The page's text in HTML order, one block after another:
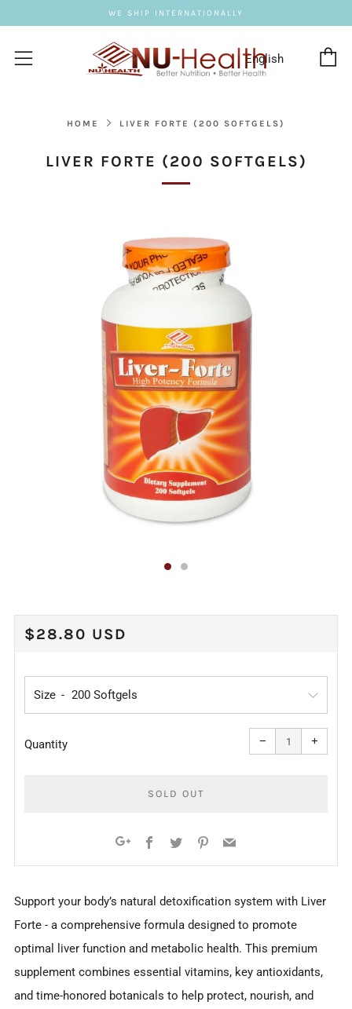
WE SHIP INTERNATIONALLY
Menu
HOME LIVER FORTE (200 SOFTGELS)
LIVER FORTE (200 SOFTGELS)
REGULAR
$28.80 USD
Size
Quantity −
Reduce
item
quantity
one
+
one
SOLD OUT
payment
options
Facebook
Twitter Pinterest
Email
Support your body’s natural detoxification system with Liver
Forte - a comprehensive formula designed to promote
optimal liver function and metabolic health. This premium
supplement combines essential vitamins, key antioxidants,
and time-honored botanicals to help protect, nourish, and